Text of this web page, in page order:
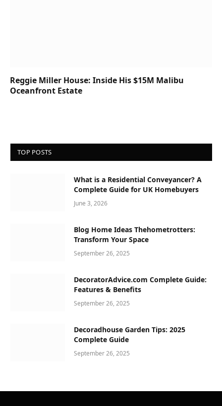
Reggie Miller House: Inside His $15M Malibu
Oceanfront Estate
TOP POSTS
What is a Residential Conveyancer? A
Complete Guide for UK Homebuyers
June 3, 2026
Blog Home Ideas Thehometrotters:
Transform Your Space
September 26, 2025
DecoratorAdvice.com Complete Guide:
Features & Benefits
September 26, 2025
Decoradhouse Garden Tips: 2025
Complete Guide
September 26, 2025